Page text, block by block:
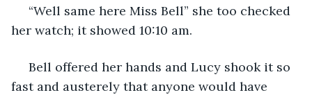
her watch; it showed 10:10 am.
fast and austerely that anyone would have